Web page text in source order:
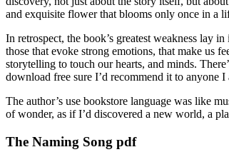
and exquisite flower that blooms only once in a
In retrospect, the book’s greatest weakness lay
those that evoke strong emotions, that make us
storytelling to touch our hearts, and minds.
download free sure I’d recommend it to anyone
The author’s use bookstore language was like
of wonder, as if I’d discovered a new world, a
The Naming Song pdf